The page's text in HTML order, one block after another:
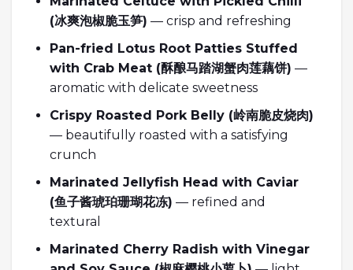
(冰爽泡椒脆玉笋) — crisp and refreshing
Pan-fried Lotus Root Patties Stuffed
with Crab Meat (酥酿马踏湖蟹肉莲藕饼) —
aromatic with delicate sweetness
Crispy Roasted Pork Belly (岭南脆皮烧肉)
— beautifully roasted with a satisfying
crunch
Marinated Jellyfish Head with Caviar
(鱼子酱琥珀珊瑚花冻) — refined and
textural
Marinated Cherry Radish with Vinegar